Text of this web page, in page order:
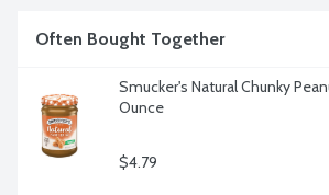
Often Bought Together
Smucker's Natural Chunky
Ounce
$4.79